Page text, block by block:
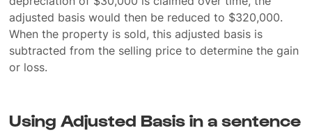
adjusted basis would then be reduced to $320,000.
When the property is sold, this adjusted basis is
subtracted from the selling price to determine the gain
or loss.
Using Adjusted Basis in a sentence